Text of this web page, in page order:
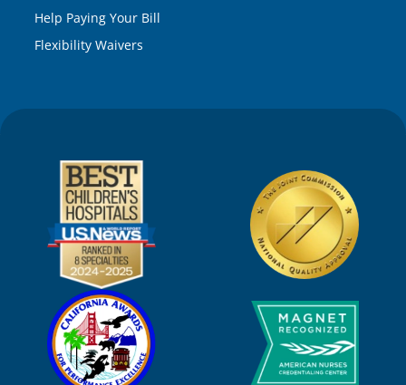
Help Paying Your Bill
Flexibility Waivers